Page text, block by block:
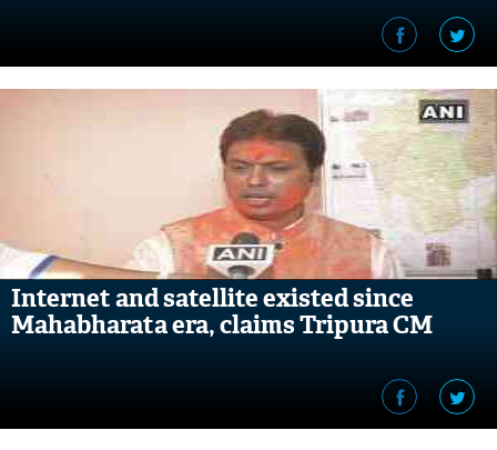
Internet and satellite existed since
Mahabharata era, claims Tripura CM